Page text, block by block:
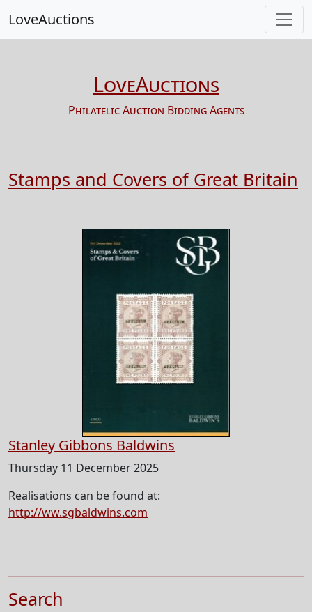
LoveAuctions
LoveAuctions
Philatelic Auction Bidding Agents
Stamps and Covers of Great Britain
Stanley Gibbons Baldwins
Thursday 11 December 2025
Realisations can be found at:
http://ww.sgbaldwins.com
Search